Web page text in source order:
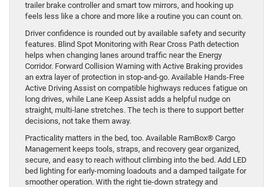
trailer brake controller and smart tow mirrors, and hooking up
feels less like a chore and more like a routine you can count on.
Driver confidence is rounded out by available safety and security
features. Blind Spot Monitoring with Rear Cross Path detection
helps when changing lanes around traffic near the Energy
Corridor. Forward Collision Warning with Active Braking provides
an extra layer of protection in stop-and-go. Available Hands-Free
Active Driving Assist on compatible highways reduces fatigue on
long drives, while Lane Keep Assist adds a helpful nudge on
straight, multi-lane stretches. The tech is there to support better
decisions, not take them away.
Practicality matters in the bed, too. Available RamBox® Cargo
Management keeps tools, straps, and recovery gear organized,
secure, and easy to reach without climbing into the bed. Add LED
bed lighting for early-morning loadouts and a damped tailgate for
smoother operation. With the right tie-down strategy and